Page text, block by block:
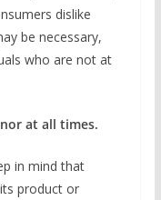
dislike
be necessary,
who are not at
at all times.
in mind that
product or